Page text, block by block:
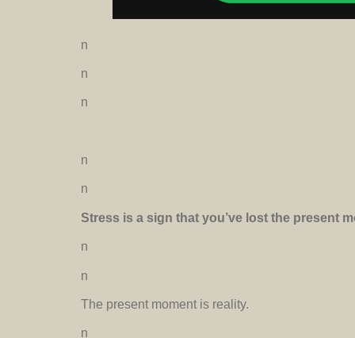
n
n
n
n
n
Stress is a sign that you’ve lost the present
n
n
The present moment is reality.
n